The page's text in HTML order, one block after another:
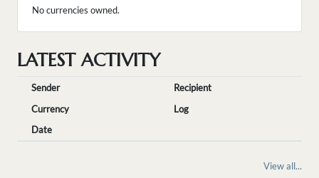
No currencies owned.
LATEST ACTIVITY
Sender
Recipient
Currency
Log
Date
View all...